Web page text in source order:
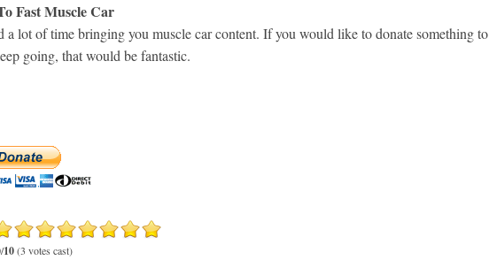
Fast Muscle Car
a lot of time bringing you muscle car content. If you would like to donate something to
going, that would be fantastic.
10(3 votes cast)